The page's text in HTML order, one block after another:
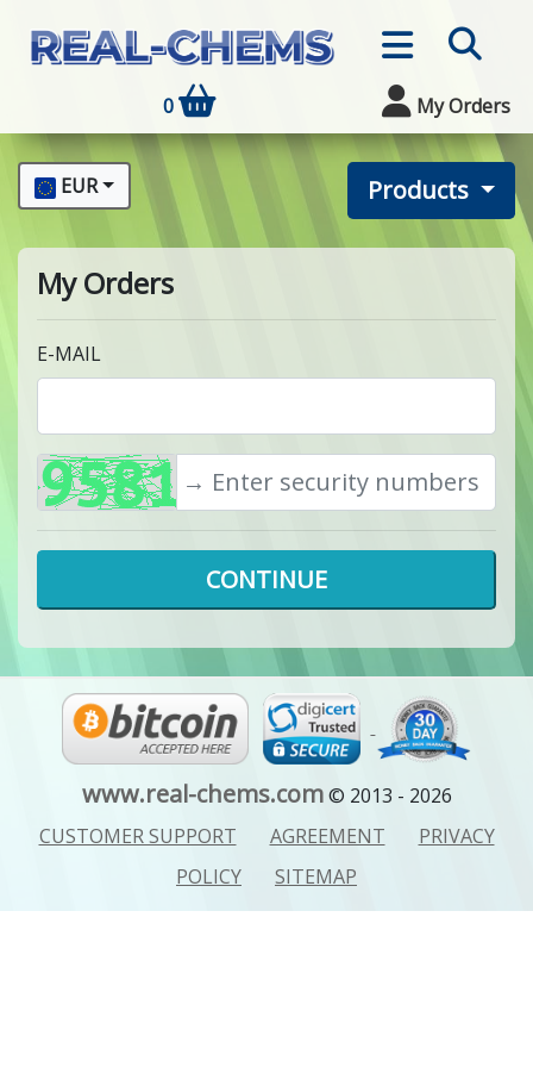
0 My Orders
Products
EUR
My Orders
E-MAIL
CONTINUE
www.real-chems.com© 2013 - 2026
CUSTOMER SUPPORT
AGREEMENT
PRIVACY
POLICY
SITEMAP